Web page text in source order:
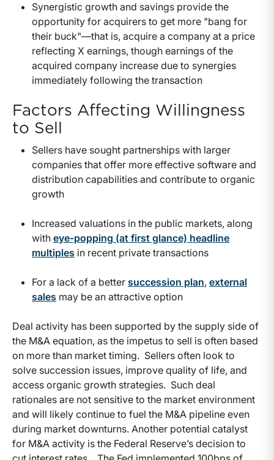
Synergistic growth and savings provide the
opportunity for acquirers to get more "bang for
their buck"—that is, acquire a company at a price
reflecting X earnings, though earnings of the
acquired company increase due to synergies
immediately following the transaction
Factors Affecting Willingness
to Sell
Sellers have sought partnerships with larger
companies that offer more effective software and
distribution capabilities and contribute to organic
growth
Increased valuations in the public markets, along
with eye-popping (at first glance) headline
multiples in recent private transactions
For a lack of a better succession plan, external
sales may be an attractive option
Deal activity has been supported by the supply side of
the M&A equation, as the impetus to sell is often based
on more than market timing. Sellers often look to
solve succession issues, improve quality of life, and
access organic growth strategies. Such deal
rationales are not sensitive to the market environment
and will likely continue to fuel the M&A pipeline even
during market downturns. Another potential catalyst
for M&A activity is the Federal Reserve’s decision to